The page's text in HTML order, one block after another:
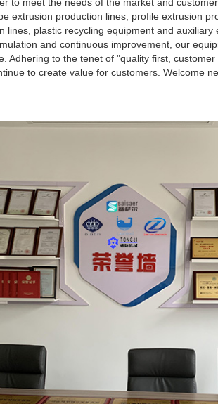
extrusion production lines, profile extrusion
lines, plastic recycling equipment and auxiliary
and continuous improvement, our
Adhering to the tenet of "quality first,
to create value for customers. Welcome